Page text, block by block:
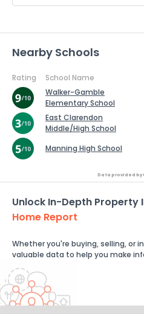
Nearby Schools
Rating School Name
Walker-Gamble
Elementary School
East Clarendon
Middle/High School
Manning High School
Data provided by
Unlock In-Depth Property
Home Report
Whether you're buying, selling, or
valuable data to help you make